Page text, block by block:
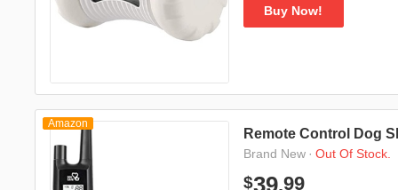
Buy Now!
Amazon
Remote Control Dog
Brand New · Out Of Stock.
$39.99